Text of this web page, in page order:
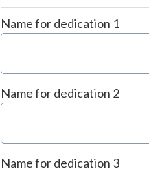
Name for dedication 1
Name for dedication 2
Name for dedication 3